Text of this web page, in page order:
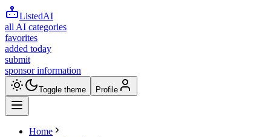
ListedAI
all AI categories
favorites
added today
submit
sponsor information
Toggle theme Profile
Home